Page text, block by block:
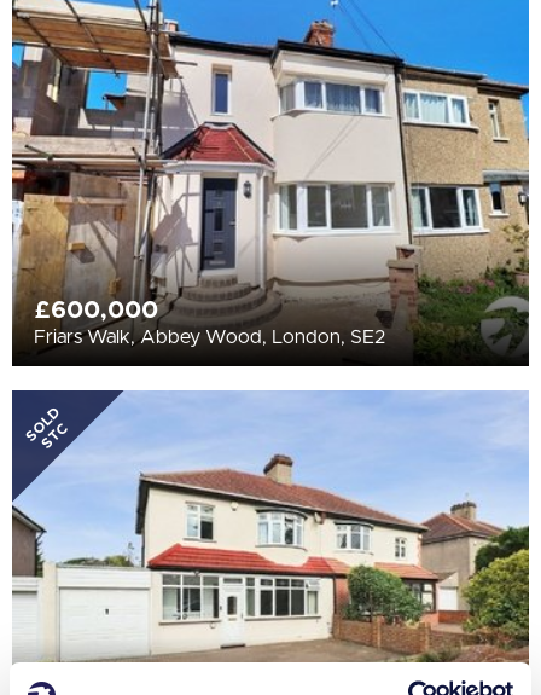
£600,000
Friars Walk, Abbey Wood, London, SE2
SOLD
STC